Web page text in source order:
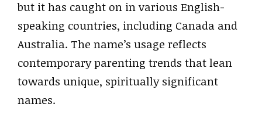
but it has caught on in various English-
speaking countries, including Canada and
Australia. The name’s usage reflects
contemporary parenting trends that lean
towards unique, spiritually significant
names.